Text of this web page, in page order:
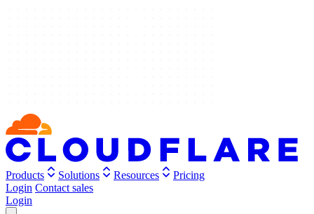
Products Solutions Resources
Pricing
Login Contact sales
Login